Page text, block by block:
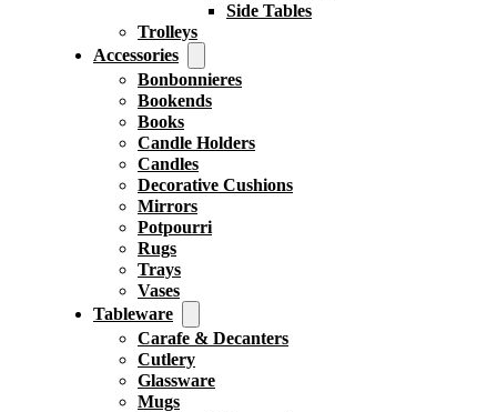
Side Tables
Trolleys
Accessories
Bonbonnieres
Bookends
Books
Candle Holders
Candles
Decorative Cushions
Mirrors
Potpourri
Rugs
Trays
Vases
Tableware
Carafe & Decanters
Cutlery
Glassware
Mugs